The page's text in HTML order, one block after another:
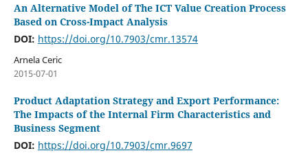
An Alternative Model of The ICT Value Creation Process
Based on Cross-Impact Analysis
DOI: https://doi.org/10.7903/cmr.13574
Arnela Ceric
2015-07-01
Product Adaptation Strategy and Export Performance:
The Impacts of the Internal Firm Characteristics and
Business Segment
DOI: https://doi.org/10.7903/cmr.9697